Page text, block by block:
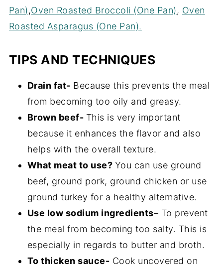
Pan),Oven Roasted Broccoli (One Pan), Oven
Roasted Asparagus (One Pan).
TIPS AND TECHNIQUES
Drain fat- Because this prevents the meal
from becoming too oily and greasy.
Brown beef- This is very important
because it enhances the flavor and also
helps with the overall texture.
What meat to use? You can use ground
beef, ground pork, ground chicken or use
ground turkey for a healthy alternative.
Use low sodium ingredients– To prevent
the meal from becoming too salty. This is
especially in regards to butter and broth.
To thicken sauce- Cook uncovered on